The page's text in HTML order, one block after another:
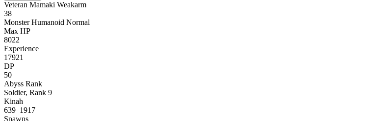
Veteran Mamaki Weakarm
38
Monster Humanoid Normal
Max HP
8022
Experience
17921
DP
50
Abyss Rank
Soldier, Rank 9
Kinah
639–1917
Spawns